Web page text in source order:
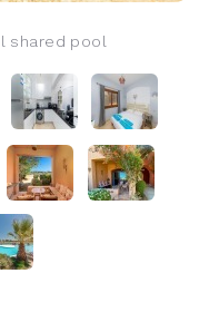
shared pool